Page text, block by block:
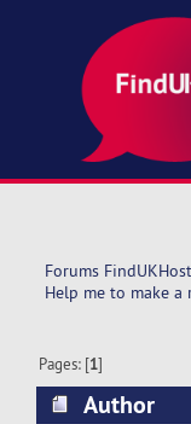
Forums
Help me to make
Pages: [1]
Author